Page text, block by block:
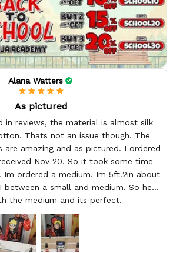
Alana Watters
As pictured
in reviews, the material is almost silk
Thats not an issue though. The
are amazing and as pictured. I ordered
Nov 20. So it took some time
ordered a medium. Im 5ft.2in about
between a small and medium. So here
the medium and its perfect.